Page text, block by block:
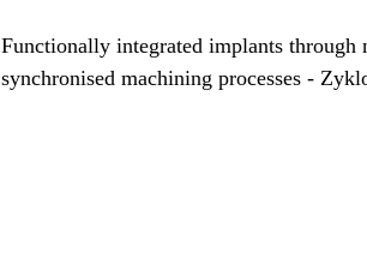
Functionally integrated implants through
synchronised machining processes -